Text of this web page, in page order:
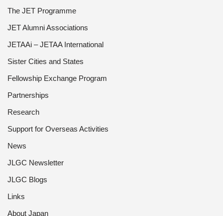
The JET Programme
JET Alumni Associations
JETAAi – JETAA International
Sister Cities and States
Fellowship Exchange Program
Partnerships
Research
Support for Overseas Activities
News
JLGC Newsletter
JLGC Blogs
Links
About Japan